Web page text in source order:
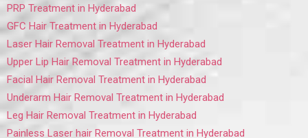
PRP Treatment in Hyderabad
GFC Hair Treatment in Hyderabad
Laser Hair Removal Treatment in Hyderabad
Upper Lip Hair Removal Treatment in Hyderabad
Facial Hair Removal Treatment in Hyderabad
Underarm Hair Removal Treatment in Hyderabad
Leg Hair Removal Treatment in Hyderabad
Painless Laser hair Removal Treatment in Hyderabad